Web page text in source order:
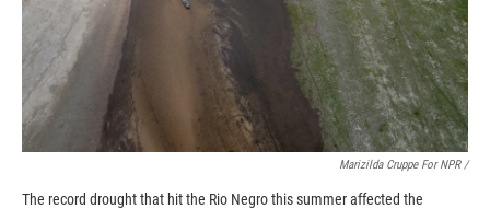
Marizilda Cruppe For NPR /
The record drought that hit the Rio Negro this summer affected the